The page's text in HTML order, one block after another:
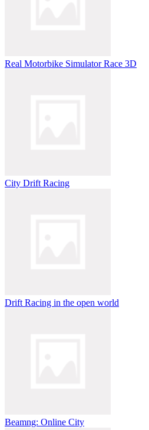
Real Motorbike Simulator Race 3D
City Drift Racing
Drift Racing in the open world
Beamng: Online City